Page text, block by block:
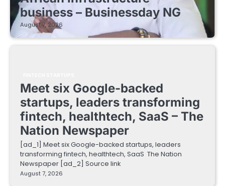
business – Businessday NG
August 7, 2026
Meet six Google-backed
startups, leaders transforming
fintech, healthtech, SaaS – The
Nation Newspaper
[ad_1] Meet six Google-backed startups, leaders
transforming fintech, healthtech, SaaS The Nation
Newspaper [ad_2] Source link
August 7, 2026